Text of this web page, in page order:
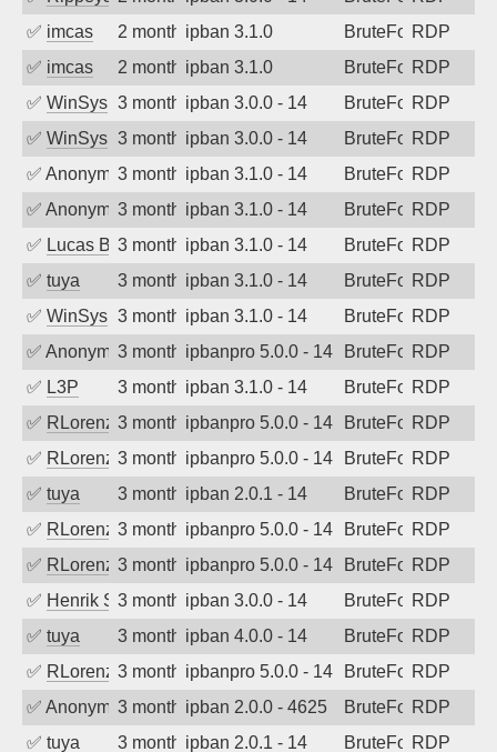
✅ imcas 2 months agoipban 3.1.0 BruteForceRDP
✅ imcas 2 months agoipban 3.1.0 BruteForceRDP
✅ WinSys 3 months agoipban 3.0.0 - 14 BruteForceRDP
✅ WinSys 3 months agoipban 3.0.0 - 14 BruteForceRDP
✅ Anonymous3 months agoipban 3.1.0 - 14 BruteForceRDP
✅ Anonymous3 months agoipban 3.1.0 - 14 BruteForceRDP
✅ Lucas BAUDUIN
3 months agoipban 3.1.0 - 14 BruteForceRDP
✅ tuya 3 months agoipban 3.1.0 - 14 BruteForceRDP
✅ WinSys 3 months agoipban 3.1.0 - 14 BruteForceRDP
✅ Anonymous3 months agoipbanpro 5.0.0 - 14 BruteForceRDP
✅ L3P 3 months agoipban 3.1.0 - 14 BruteForceRDP
✅ RLorenz 3 months agoipbanpro 5.0.0 - 14 BruteForceRDP
✅ RLorenz 3 months agoipbanpro 5.0.0 - 14 BruteForceRDP
✅ tuya 3 months agoipban 2.0.1 - 14 BruteForceRDP
✅ RLorenz 3 months agoipbanpro 5.0.0 - 14 BruteForceRDP
✅ RLorenz 3 months agoipbanpro 5.0.0 - 14 BruteForceRDP
✅ Henrik Sozzi3 months agoipban 3.0.0 - 14 BruteForceRDP
✅ tuya 3 months agoipban 4.0.0 - 14 BruteForceRDP
✅ RLorenz 3 months agoipbanpro 5.0.0 - 14 BruteForceRDP
✅ Anonymous3 months agoipban 2.0.0 - 4625 BruteForceRDP
✅ tuya 3 months agoipban 2.0.1 - 14 BruteForceRDP